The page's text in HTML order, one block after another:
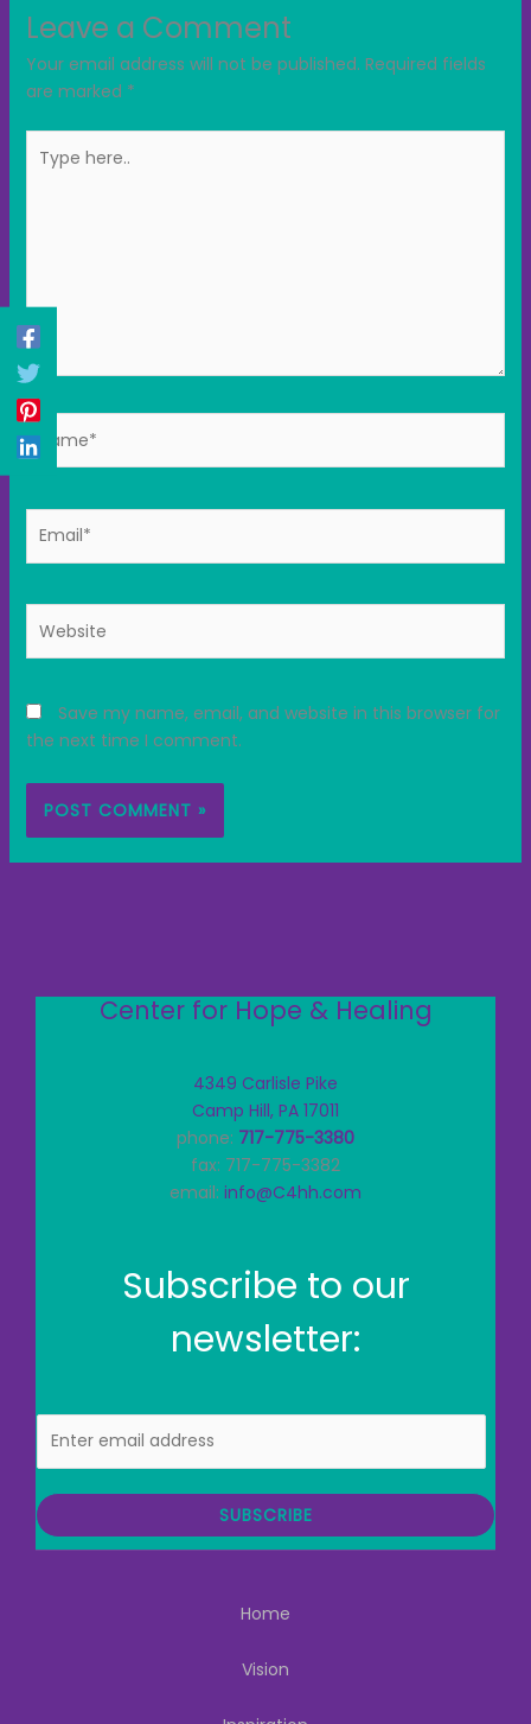
Leave a Comment
Your email address will not be published. Required fields
are marked *
here..
Name*
Save my name, email, and website in this browser for
the next time I comment.
Center for Hope & Healing
4349 Carlisle Pike
Camp Hill, PA 17011
phone: 717-775-3380
fax: 717-775-3382
email: info@C4hh.com
Subscribe to our
newsletter:
m
i
SUBSCRIBE
Home
Vision